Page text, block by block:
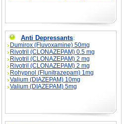
Anti Depressants:
Dumirox (Fluvoxamine) 50mg
Rivotril (CLONAZEPAM) 0.5 mg
Rivotril (CLONAZEPAM) 2 mg
Rivotril (CLONAZEPAM) 2 mg
Rohypnol (Flunitrazepam) 1mg
Valium (DIAZEPAM) 10mg
Valium (DIAZEPAM) 5mg